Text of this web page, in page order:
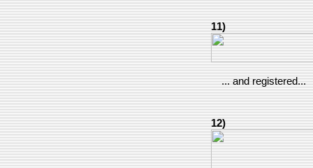
11)
... and registered...
12)